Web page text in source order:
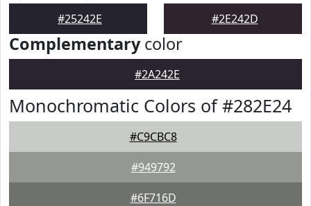
#25242E #2E242D
Complementarycolor
#2A242E
Monochromatic Colors of #282E24
#C9CBC8
#949792
#6F716D